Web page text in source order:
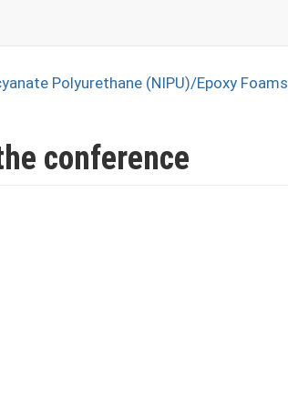
Polyurethane (NIPU)/Epoxy Foams
conference